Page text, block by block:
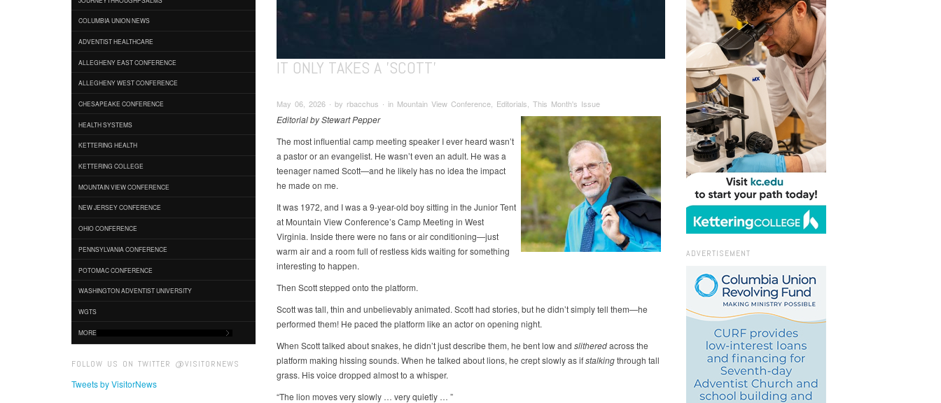
COLUMBIA UNION NEWS
ADVENTIST HEALTHCARE
ALLEGHENY EAST CONFERENCE
ALLEGHENY WEST CONFERENCE
CHESAPEAKE CONFERENCE
HEALTH SYSTEMS
KETTERING HEALTH
KETTERING COLLEGE
MOUNTAIN VIEW CONFERENCE
NEW JERSEY CONFERENCE
OHIO CONFERENCE
PENNSYLVANIA CONFERENCE
POTOMAC CONFERENCE
WASHINGTON ADVENTIST UNIVERSITY
WGTS
MORE
FOLLOW US ON TWITTER @VISITORNEWS
Tweets by VisitorNews
IT ONLY TAKES A 'SCOTT'
May 06, 2026 ∙ by rbacchus ∙ in Mountain View Conference, Editorials, This Month's Issue
Editorial by Stewart Pepper
The most influential camp meeting speaker I ever heard wasn’t
a pastor or an evangelist. He wasn’t even an adult. He was a
teenager named Scott—and he likely has no idea the impact
he made on me.
It was 1972, and I was a 9-year-old boy sitting in the Junior Tent
at Mountain View Conference’s Camp Meeting in West
Virginia. Inside there were no fans or air conditioning—just
warm air and a room full of restless kids waiting for something
interesting to happen.
Then Scott stepped onto the platform.
Scott was tall, thin and unbelievably animated. Scott had stories, but he didn’t simply tell them—he
performed them! He paced the platform like an actor on opening night.
When Scott talked about snakes, he didn’t just describe them, he bent low and slithered across the
platform making hissing sounds. When he talked about lions, he crept slowly as ifstalking through tall
grass. His voice dropped almost to a whisper.
“The lion moves very slowly … very quietly … ”
ADVERTISEMENT